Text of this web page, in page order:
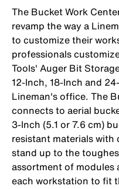
The Bucket Work
revamp the way a
to customize their
professionals
Tools' Auger Bit
12-Inch, 18-Inch and
Lineman's office. The
connects to aerial
3-Inch (5.1 or 7.6 cm)
resistant materials
stand up to the
assortment of modules
each workstation to fit